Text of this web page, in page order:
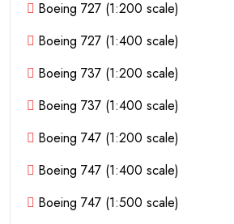
Boeing 727 (1:200 scale)
Boeing 727 (1:400 scale)
Boeing 737 (1:200 scale)
Boeing 737 (1:400 scale)
Boeing 747 (1:200 scale)
Boeing 747 (1:400 scale)
Boeing 747 (1:500 scale)